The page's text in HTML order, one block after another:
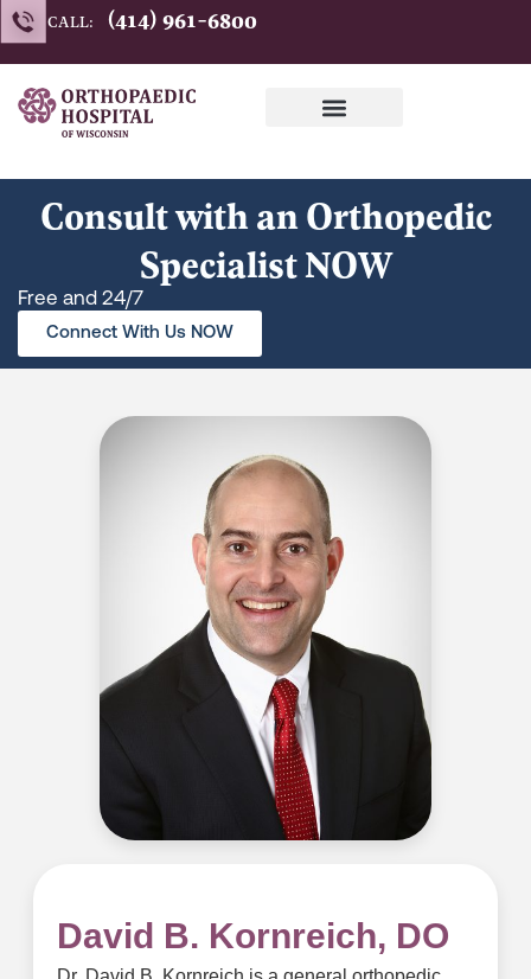
Skip
to
content
CALL: (414) 961-6800
Consult with an Orthopedic
Specialist NOW
Free and 24/7
Connect With Us NOW
David B. Kornreich, DO